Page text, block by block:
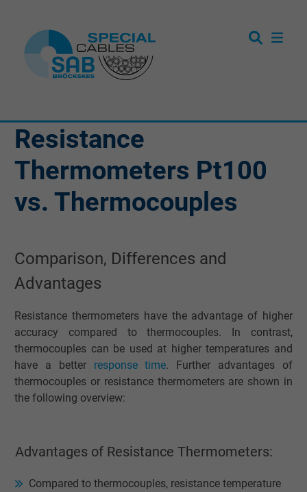
Resistance
Thermometers Pt100
vs. Thermocouples
Comparison, Differences and
Advantages
Resistance thermometers have the advantage of higher
accuracy compared to thermocouples. In contrast,
thermocouples can be used at higher temperatures and
have a better response time. Further advantages of
thermocouples or resistance thermometers are shown in
the following overview:
Advantages of Resistance Thermometers:
Compared to thermocouples, resistance temperature